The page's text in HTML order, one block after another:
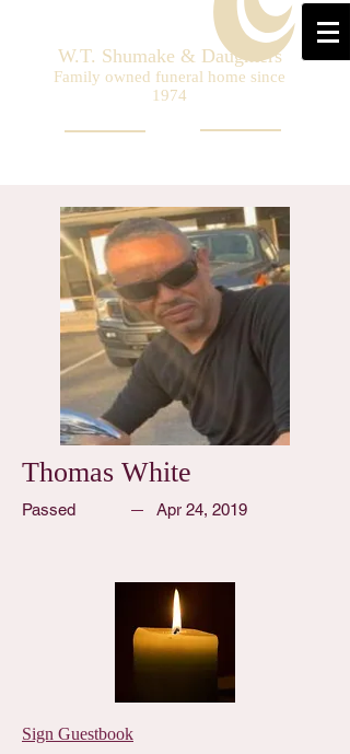
W.T. Shumake & Daughters
Family owned funeral home since
1974
Thomas White
Passed Apr 24, 2019
Sign Guestbook